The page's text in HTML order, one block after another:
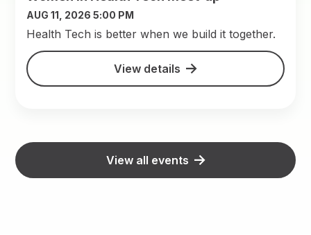
AUG 11, 2026 5:00 PM
​Health Tech is better when we build it together.
View details
View all events